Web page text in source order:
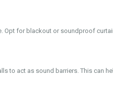
Opt for blackout or soundproof
to act as sound barriers. This can